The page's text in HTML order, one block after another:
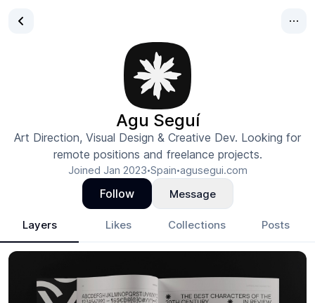
Agu Seguí
Art Direction, Visual Design & Creative Dev. Looking for
remote positions and freelance projects.
Joined Jan 2023•Spain•agusegui.com
Follow Message
Layers Likes Collections Posts
Agu Seguí